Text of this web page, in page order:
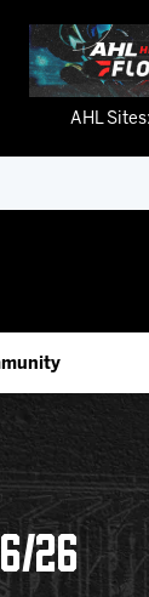
AHL Sites:
Community
&
26